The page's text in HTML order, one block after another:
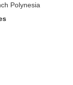
Polynesia